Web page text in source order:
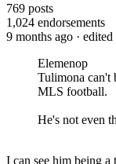
769 posts
1,024 endorsements
9 months ago ·
Elemenop
Tulimona can't
MLS football.
He's not even
I can see him being a